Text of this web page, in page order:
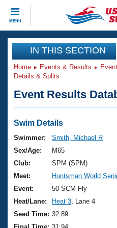
MENU
CLOSE
Training
Workout Library
Articles And Videos
Swimming 101
Training Plans
Swimming Guides
Video Stroke Analysis
Club Finder
Events
Virtual And Fitness
2026 Summer Nationals
National
Results And Rankings
Club Finder
Workout Library
About Us
What Is Masters
USMS Community
Join
IN THIS SECTION
Home Events & Results
Details & Splits
Event Results
Swim Details
Swimmer:
Smith, Michael R
Sex/Age:
M65
Club:
SPM (SPM)
Meet:
Huntsman World
Event:
50 SCM Fly
Heat/Lane:
Heat 3 , Lane 4
Seed Time: 32.89